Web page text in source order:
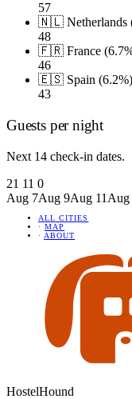
57
🇳🇱 Netherlands
48
🇫🇷 France
46
🇪🇸 Spain (6.2%)
43
Guests per night
Next 14 check-in dates.
21 11 0
Aug 7Aug 9Aug 11 Aug
ALL CITIES
· MAP
· ABOUT
HostelHound